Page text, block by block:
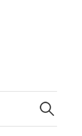
for: